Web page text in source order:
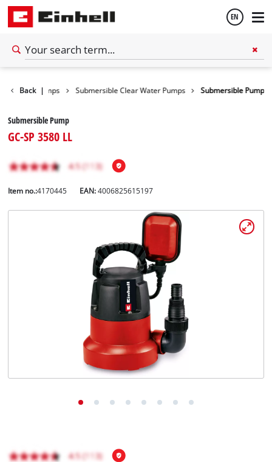
EN
Back |
Water Pumps Submersible Clear Water Pumps Submersible Pump
Submersible Pump
GC-SP 3580 LL
Item no.:4170445 EAN:4006825615197